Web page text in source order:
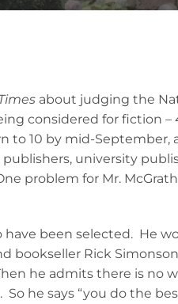
about judging the
considered for fiction –
to 10 by mid-September,
university
problem for Mr.
been selected. He
bookseller Rick
he admits there is no
he says “you do the